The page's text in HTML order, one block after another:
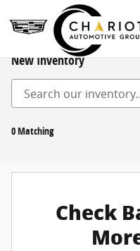
Skip to main content
New Inventory
0 Matching
Check